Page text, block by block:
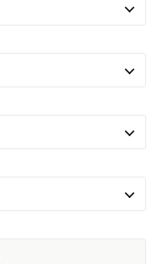
+25,79 zł
+646,72 zł